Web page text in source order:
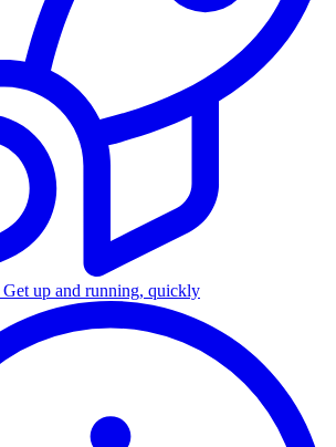
Get up and running, quickly